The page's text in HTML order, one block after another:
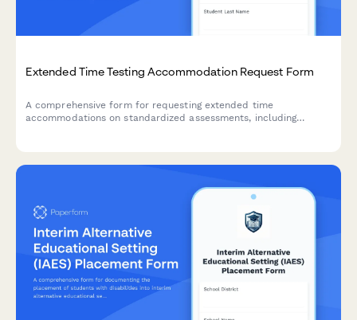
Extended Time Testing Accommodation Request Form
A comprehensive form for requesting extended time
accommodations on standardized assessments, including